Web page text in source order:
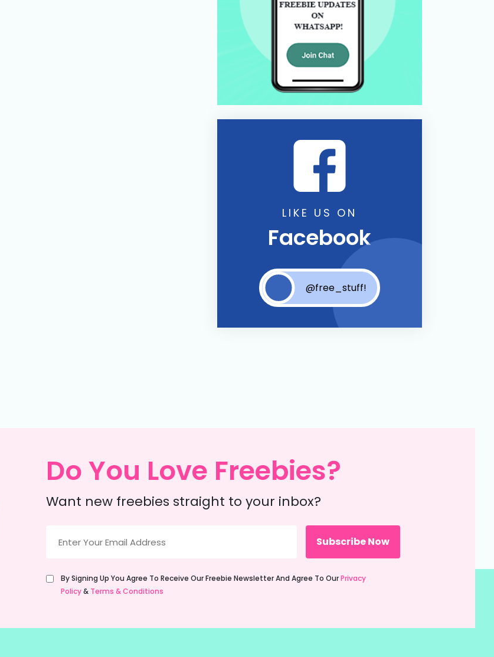
LIKE US ON
Facebook
@free_stuff!
Do You Love Freebies?
Want new freebies straight to your inbox?
(Required)
Untitled
(Required)
By Signing Up You Agree To Receive Our Freebie Newsletter And Agree To OurPrivacy
Policy& Terms & Conditions